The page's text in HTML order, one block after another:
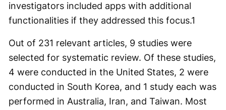
investigators included apps with additional
functionalities if they addressed this focus.1
Out of 231 relevant articles, 9 studies were
selected for systematic review. Of these studies,
4 were conducted in the United States, 2 were
conducted in South Korea, and 1 study each was
performed in Australia, Iran, and Taiwan. Most